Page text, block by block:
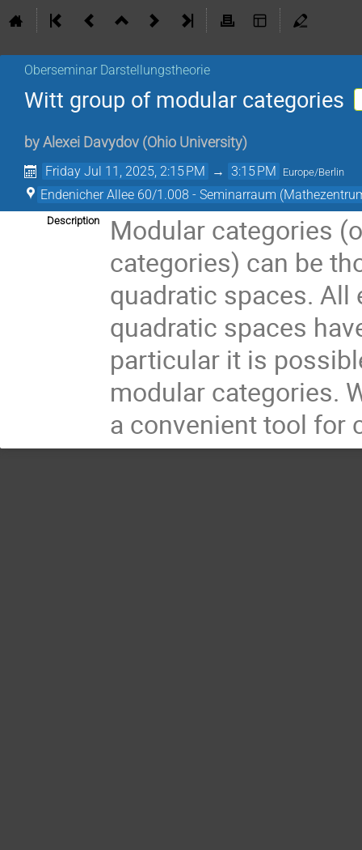
Oberseminar Darstellungstheorie
Witt group of modular categories
by Alexei Davydov (Ohio University)
Friday Jul 11, 2025, 2:15 PM → 3:15 PM Europe/Berlin
Endenicher Allee 60/1.008 - Seminarraum
Description
Modular categories
categories) can be
quadratic spaces.
quadratic spaces
particular it is
modular categories.
a convenient tool for